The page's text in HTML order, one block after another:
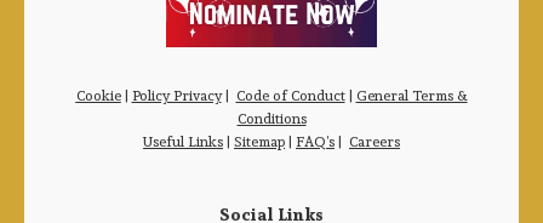
Cookie| Policy Privacy| Code of Conduct| General Terms &
Conditions
Useful Links| Sitemap| FAQ’s| Careers
Social Links